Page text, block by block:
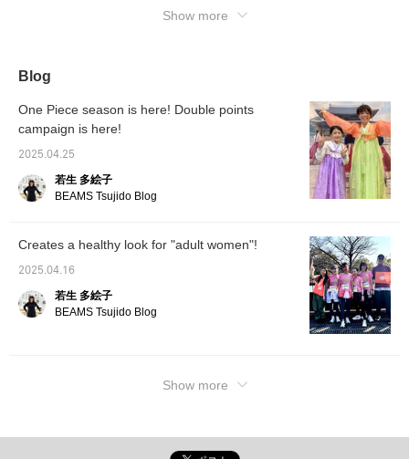
Show more
Blog
One Piece season is here! Double points
campaign is here!
2025.04.25
若生 多絵子
BEAMS Tsujido Blog
Creates a healthy look for "adult women"!
2025.04.16
若生 多絵子
BEAMS Tsujido Blog
Show more